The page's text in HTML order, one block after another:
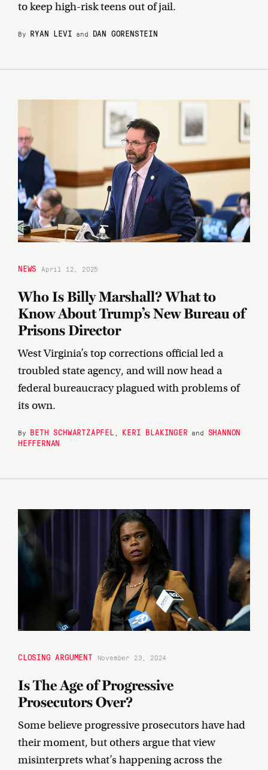
to keep high-risk teens out of jail.
By RYAN LEVI and DAN GORENSTEIN
NEWS April 12, 2025
Who Is Billy Marshall? What to
Know About Trump’s New Bureau of
Prisons Director
West Virginia’s top corrections official led a
troubled state agency, and will now head a
federal bureaucracy plagued with problems of
its own.
By BETH SCHWARTZAPFEL, KERI BLAKINGER and SHANNON
HEFFERNAN
CLOSING ARGUMENT November 23, 2024
Is The Age of Progressive
Prosecutors Over?
Some believe progressive prosecutors have had
their moment, but others argue that view
misinterprets what’s happening across the